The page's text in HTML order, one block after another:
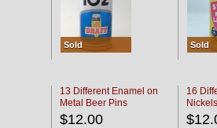
Sold Sold
13 Different Enamel on
Metal Beer Pins
$12.00
16
Bars